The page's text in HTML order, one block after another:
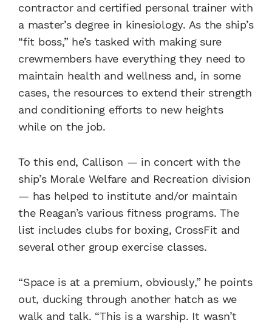
contractor and certified personal trainer with
a master’s degree in kinesiology. As the ship’s
“fit boss,” he’s tasked with making sure
crewmembers have everything they need to
maintain health and wellness and, in some
cases, the resources to extend their strength
and conditioning efforts to new heights
while on the job.
To this end, Callison — in concert with the
ship’s Morale Welfare and Recreation division
— has helped to institute and/or maintain
the Reagan’s various fitness programs. The
list includes clubs for boxing, CrossFit and
several other group exercise classes.
“Space is at a premium, obviously,” he points
out, ducking through another hatch as we
walk and talk. “This is a warship. It wasn’t